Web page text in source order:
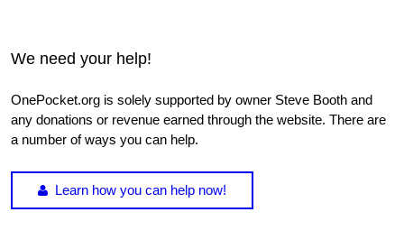
We need your help!
OnePocket.org is solely supported by owner Steve Booth and
any donations or revenue earned through the website. There are
a number of ways you can help.
Learn how you can help now!